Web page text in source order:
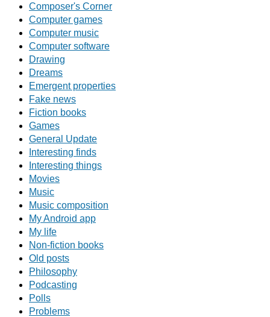
Composer's Corner
Computer games
Computer music
Computer software
Drawing
Dreams
Emergent properties
Fake news
Fiction books
Games
General Update
Interesting finds
Interesting things
Movies
Music
Music composition
My Android app
My life
Non-fiction books
Old posts
Philosophy
Podcasting
Polls
Problems